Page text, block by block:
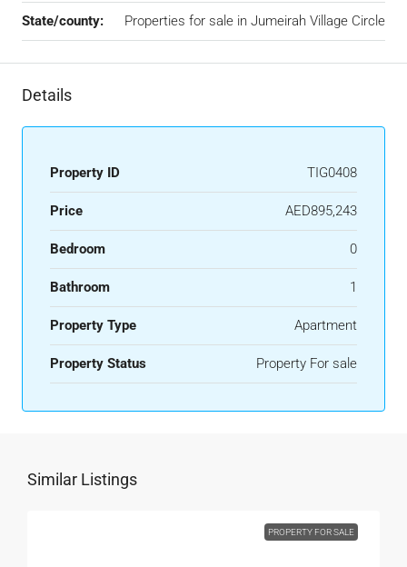
State/county: Properties for sale in Jumeirah Village Circle
Details
Property ID TIG0408
Price AED895,243
Bedroom 0
Bathroom 1
Property Type Apartment
Property Status Property For sale
Similar Listings
PROPERTY FOR SALE